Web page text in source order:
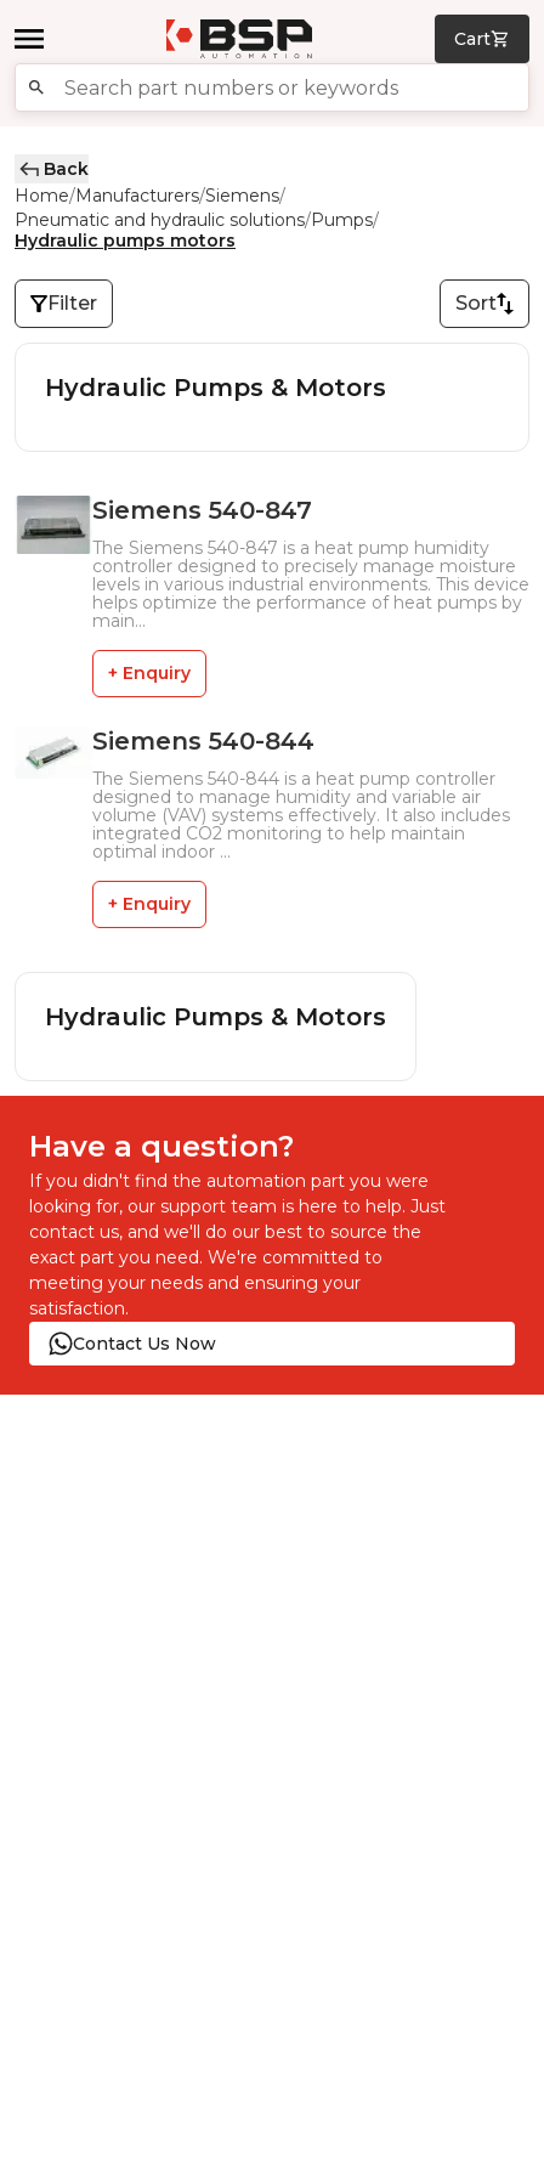
Cart
Back
Home/Manufacturers/Siemens/
Pneumatic and hydraulic solutions/Pumps/
Hydraulic pumps motors
Filter Sort
Hydraulic Pumps & Motors
Siemens 540-847
The Siemens 540-847 is a heat pump humidity
controller designed to precisely manage moisture
levels in various industrial environments. This device
helps optimize the performance of heat pumps by
main...
+ Enquiry
Siemens 540-844
The Siemens 540-844 is a heat pump controller
designed to manage humidity and variable air
volume (VAV) systems effectively. It also includes
integrated CO2 monitoring to help maintain
optimal indoor ...
+ Enquiry
Hydraulic Pumps & Motors
Have a question?
If you didn't find the automation part you were
looking for, our support team is here to help. Just
contact us, and we'll do our best to source the
exact part you need. We're committed to
meeting your needs and ensuring your
satisfaction.
Contact Us Now